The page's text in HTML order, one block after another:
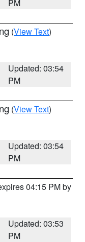
PM
(View Text)
Updated: 03:54
PM
(View Text)
Updated: 03:54
PM
04:15 PM by
Updated: 03:53
PM